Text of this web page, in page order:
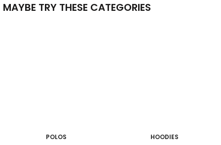
MAYBE TRY THESE CATEGORIES
POLOS HOODIES